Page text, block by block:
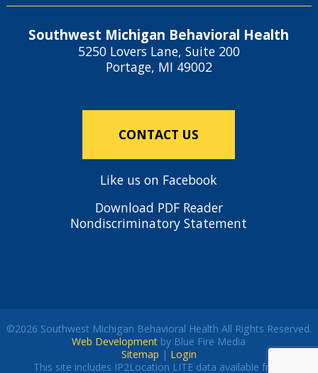
Southwest Michigan Behavioral Health
5250 Lovers Lane, Suite 200
Portage, MI 49002
CONTACT US
Like us on Facebook
Download PDF Reader
Nondiscriminatory Statement
©2026 Southwest Michigan Behavioral Health All Rights Reserved.
Web Development by Blue Fire Media
Sitemap | Login
This site includes IP2Location LITE data available from